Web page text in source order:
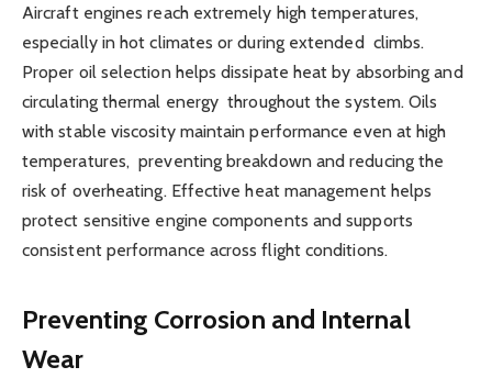
Aircraft engines reach extremely high temperatures,
especially in hot climates or during extended climbs.
Proper oil selection helps dissipate heat by absorbing and
circulating thermal energy throughout the system. Oils
with stable viscosity maintain performance even at high
temperatures, preventing breakdown and reducing the
risk of overheating. Effective heat management helps
protect sensitive engine components and supports
consistent performance across flight conditions.
Preventing Corrosion and Internal
Wear